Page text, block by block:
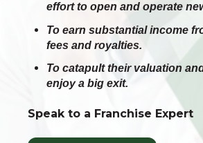
effort to open and operate
To earn substantial income
fees and royalties.
To catapult their valuation
enjoy a big exit.
Speak to a Franchise Expert